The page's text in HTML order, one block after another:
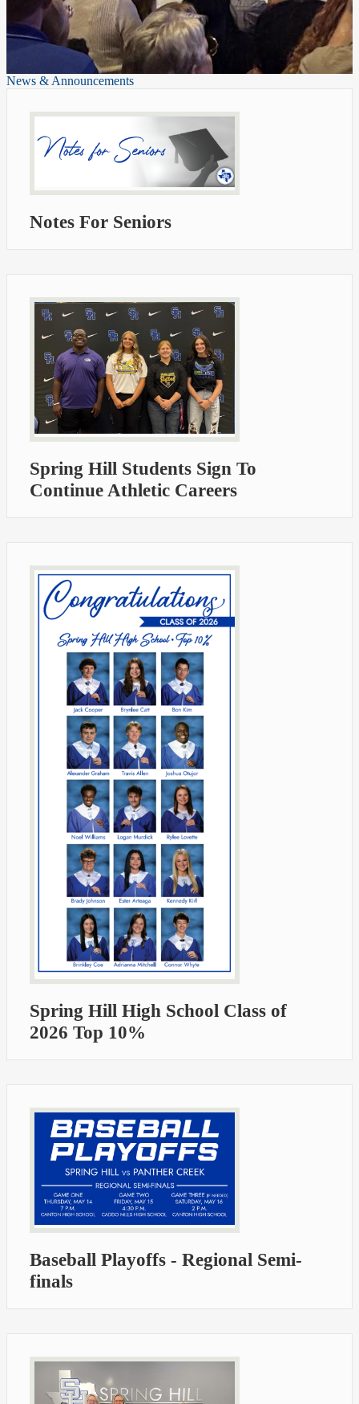
News & Announcements
Notes For Seniors
Spring Hill Students Sign To
Continue Athletic Careers
Spring Hill High School Class of
2026 Top 10%
Baseball Playoffs - Regional Semi-
finals